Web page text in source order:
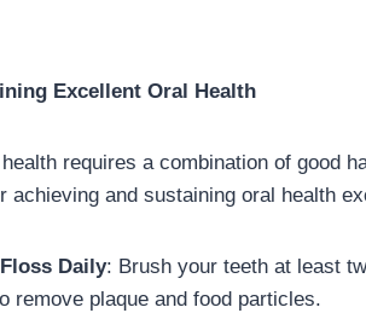
Excellent Oral Health
requires a combination of good
achieving and sustaining oral health
Daily: Brush your teeth at least
remove plaque and food particles.